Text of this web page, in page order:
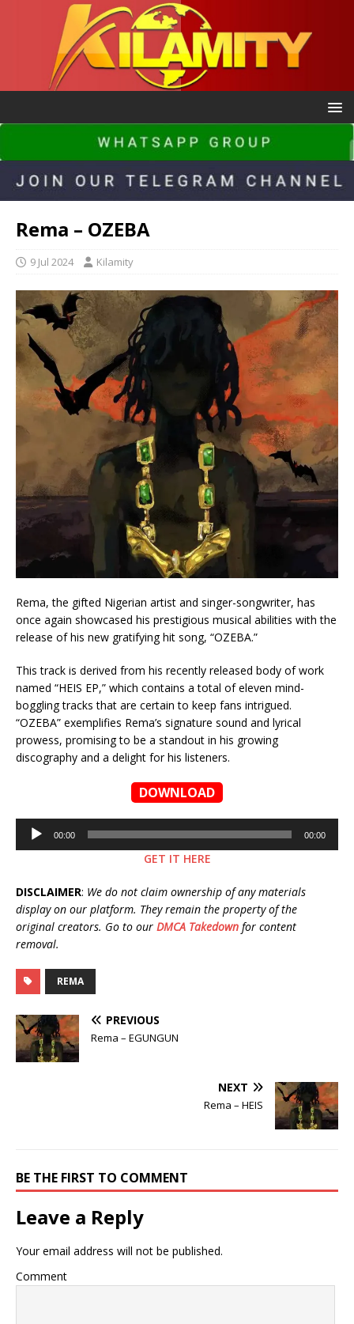
Rema – OZEBA
9 Jul 2024 Kilamity
Rema, the gifted Nigerian artist and singer-songwriter, has
once again showcased his prestigious musical abilities with the
release of his new gratifying hit song, “OZEBA.”
This track is derived from his recently released body of work
named “HEIS EP,” which contains a total of eleven mind-
boggling tracks that are certain to keep fans intrigued.
“OZEBA” exemplifies Rema’s signature sound and lyrical
prowess, promising to be a standout in his growing
discography and a delight for his listeners.
DOWNLOAD
Audio
Player
00:00 00:00
GET IT HERE
DISCLAIMER: We do not claim ownership of any materials
display on our platform. They remain the property of the
original creators. Go to our DMCA Takedown for content
removal.
REMA
PREVIOUS
Rema – EGUNGUN
NEXT
Rema – HEIS
BE THE FIRST TO COMMENT
Leave a Reply
Your email address will not be published.
Comment